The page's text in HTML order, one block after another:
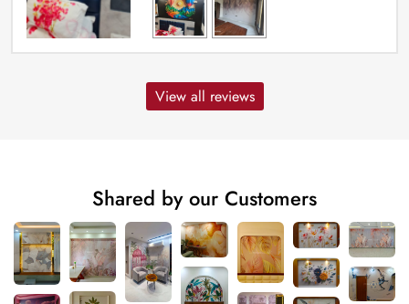
View all reviews
Shared by our Customers